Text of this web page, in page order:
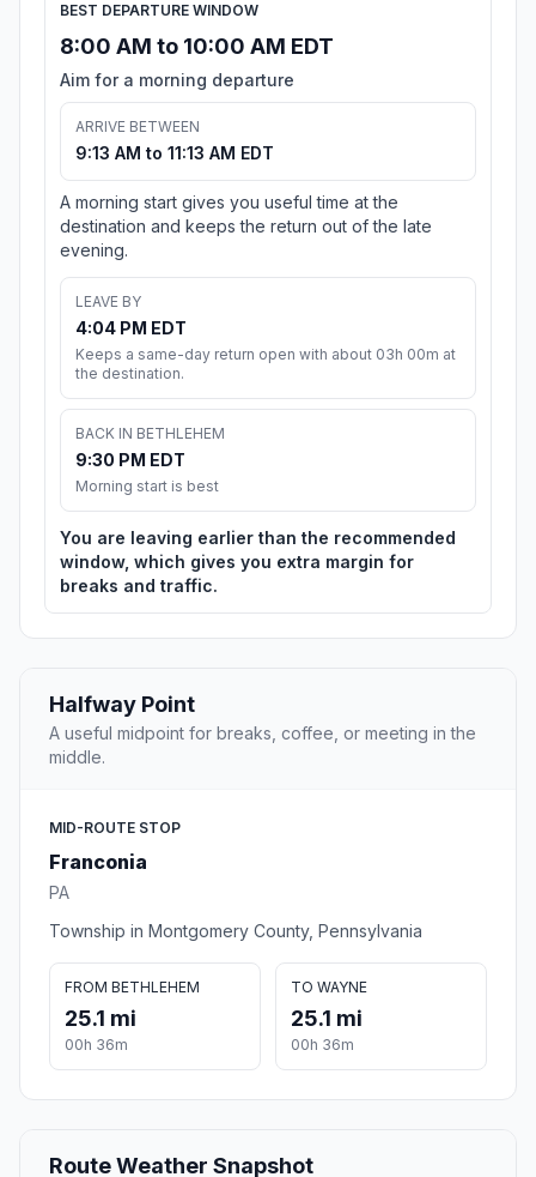
BEST DEPARTURE WINDOW
8:00 AM to 10:00 AM EDT
Aim for a morning departure
ARRIVE BETWEEN
9:13 AM to 11:13 AM EDT
A morning start gives you useful time at the
destination and keeps the return out of the late
evening.
LEAVE BY
4:04 PM EDT
Keeps a same-day return open with about 03h 00m at
the destination.
BACK IN BETHLEHEM
9:30 PM EDT
Morning start is best
You are leaving earlier than the recommended
window, which gives you extra margin for
breaks and traffic.
Halfway Point
A useful midpoint for breaks, coffee, or meeting in the
middle.
MID-ROUTE STOP
Franconia
PA
Township in Montgomery County, Pennsylvania
FROM BETHLEHEM
25.1 mi
00h 36m
TO WAYNE
25.1 mi
00h 36m
Route Weather Snapshot